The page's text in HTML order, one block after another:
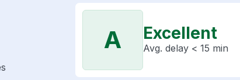
A Excellent
Avg. delay < 15 min